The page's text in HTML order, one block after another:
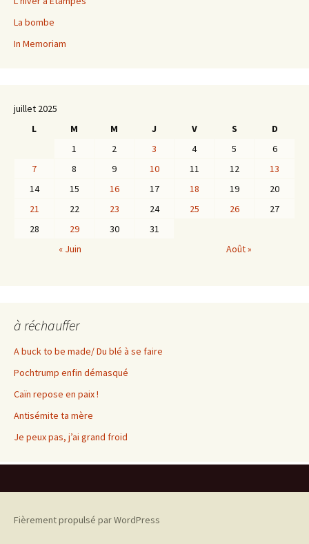
La bombe
In Memoriam
juillet 2025
L
M M J V S
D
1
2 3 4 5
6
7
8 9 10 11 12
13
14
15 16 17 18 19
20
21
22 23 24 25 26
27
28
29 30
31
« Juin
Août »
à réchauffer
A buck to be made/ Du blé à se faire
Pochtrump enfin démasqué
Caïn repose en paix !
Antisémite ta mère
Je peux pas, j’ai grand froid
Fièrement propulsé par WordPress